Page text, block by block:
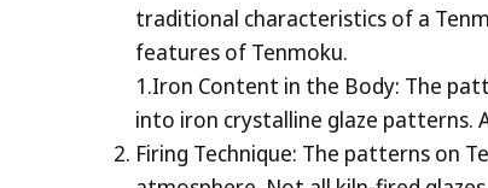
traditional characteristics of a
features of Tenmoku.
1.Iron Content in the Body: The
into iron crystalline glaze patterns.
Firing Technique: The patterns on